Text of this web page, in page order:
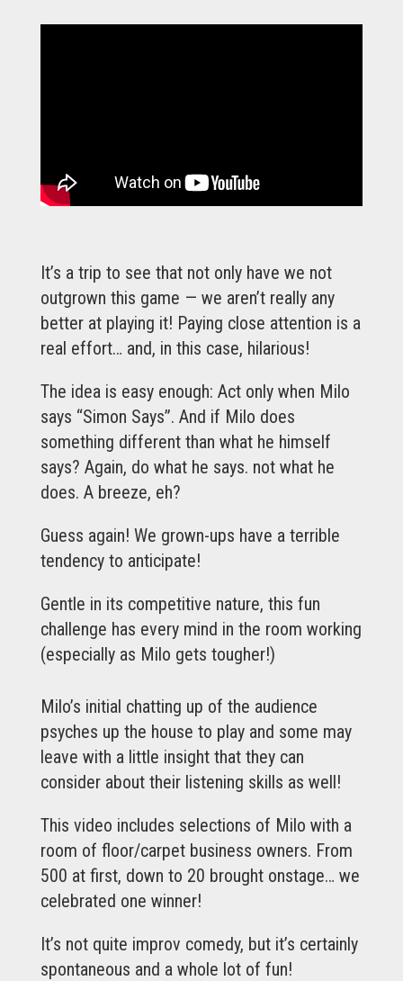
It’s a trip to see that not only have we not
outgrown this game — we aren’t really any
better at playing it! Paying close attention is a
real effort… and, in this case, hilarious!
The idea is easy enough: Act only when Milo
says “Simon Says”. And if Milo does
something different than what he himself
says? Again, do what he says. not what he
does. A breeze, eh?
Guess again! We grown-ups have a terrible
tendency to anticipate!
Gentle in its competitive nature, this fun
challenge has every mind in the room working
(especially as Milo gets tougher!)
Milo’s initial chatting up of the audience
psyches up the house to play and some may
leave with a little insight that they can
consider about their listening skills as well!
This video includes selections of Milo with a
room of floor/carpet business owners. From
500 at first, down to 20 brought onstage… we
celebrated one winner!
It’s not quite improv comedy, but it’s certainly
spontaneous and a whole lot of fun!